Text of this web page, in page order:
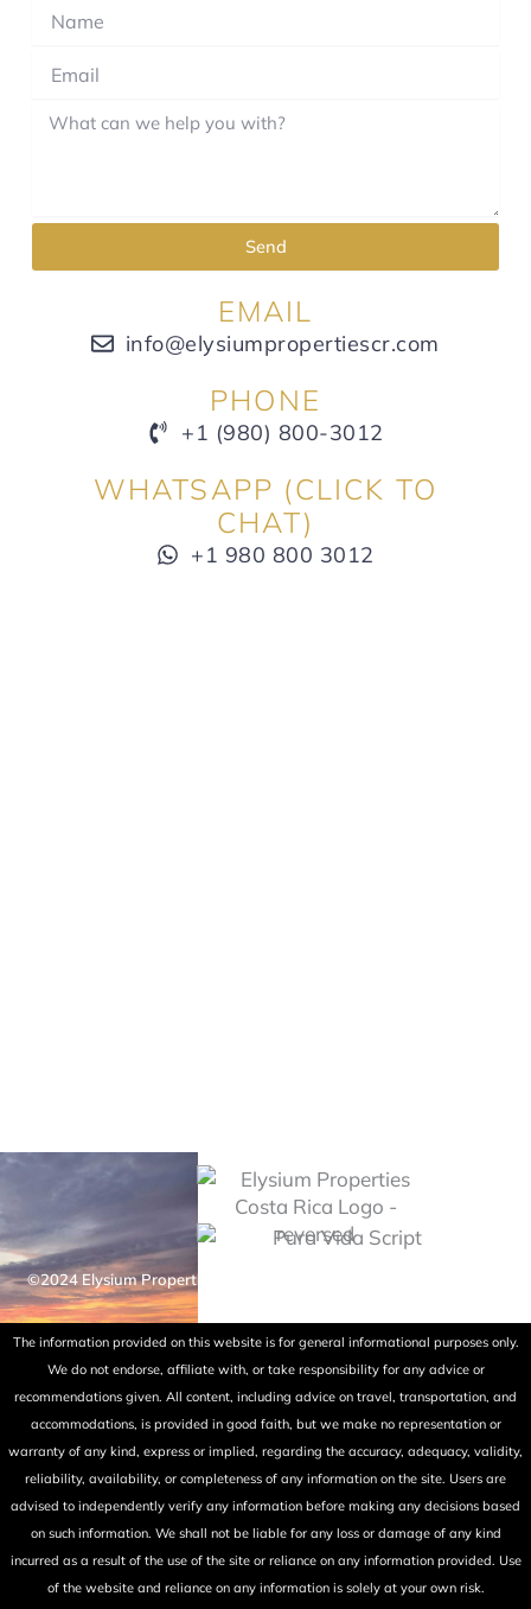
Send
EMAIL
info@elysiumpropertiescr.com
PHONE
+1 (980) 800-3012
WHATSAPP (CLICK TO
CHAT)
+1 980 800 3012
©2024 Elysium Properties Costa Rica. All rights reserved. Powered
The information provided on this website is for general informational purposes only.
We do not endorse, affiliate with, or take responsibility for any advice or
recommendations given. All content, including advice on travel, transportation, and
accommodations, is provided in good faith, but we make no representation or
warranty of any kind, express or implied, regarding the accuracy, adequacy, validity,
reliability, availability, or completeness of any information on the site. Users are
advised to independently verify any information before making any decisions based
on such information. We shall not be liable for any loss or damage of any kind
incurred as a result of the use of the site or reliance on any information provided. Use
of the website and reliance on any information is solely at your own risk.